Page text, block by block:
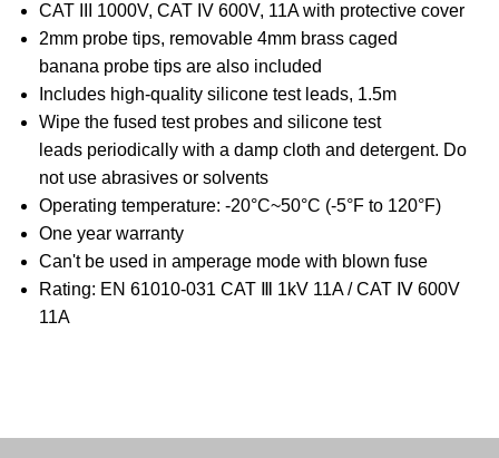
CAT III 1000V, CAT IV 600V, 11A with protective cover
2mm probe tips, removable 4mm brass caged
banana probe tips are also included
Includes high-quality silicone test leads, 1.5m
Wipe the fused test probes and silicone test
leads periodically with a damp cloth and detergent. Do
not use abrasives or solvents
Operating temperature: -20°C~50°C (-5°F to 120°F)
One year warranty
Can't be used in amperage mode with blown fuse
Rating: EN 61010-031 CAT Ⅲ 1kV 11A / CAT Ⅳ 600V
11A